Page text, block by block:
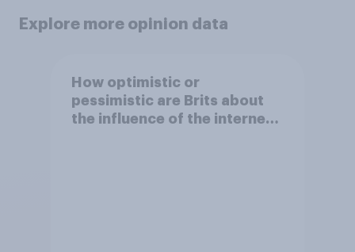
Explore more opinion data
How optimistic or
pessimistic are Brits about
the influence of the internet